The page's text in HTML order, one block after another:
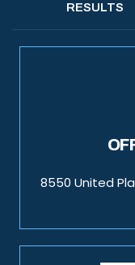
RESULTS
8550 United